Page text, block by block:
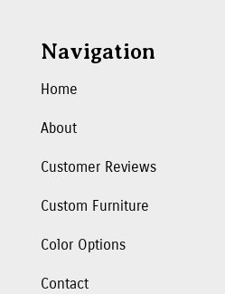
Navigation
Home
About
Customer Reviews
Custom Furniture
Color Options
Contact